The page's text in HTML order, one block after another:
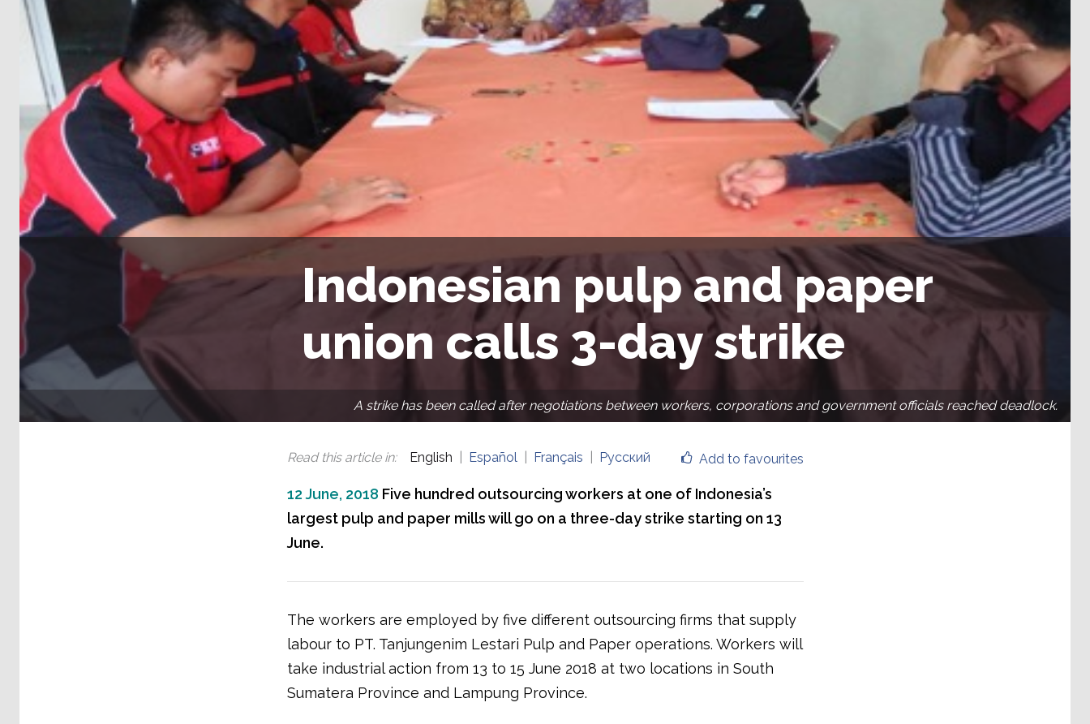
Indonesian pulp and paper
union calls 3-day strike
A strike has been called after negotiations between workers, corporations and government officials reached deadlock.
Add to favourites
Read this article in: English Español Français Русский
12 June, 2018 Five hundred outsourcing workers at one of Indonesia’s
largest pulp and paper mills will go on a three-day strike starting on 13
June.
The workers are employed by five different outsourcing firms that supply
labour to PT. Tanjungenim Lestari Pulp and Paper operations. Workers will
take industrial action from 13 to 15 June 2018 at two locations in South
Sumatera Province and Lampung Province.